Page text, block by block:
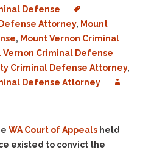
Defense
Attorney, Mount
, Mount Vernon Criminal
Vernon Criminal Defense
Criminal Defense Attorney,
Defense Attorney
WA Court of Appeals held
existed to convict the